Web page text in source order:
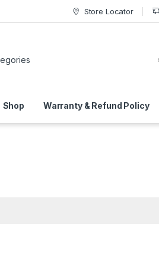
Store Locator
Shop Warranty & Refund Policy